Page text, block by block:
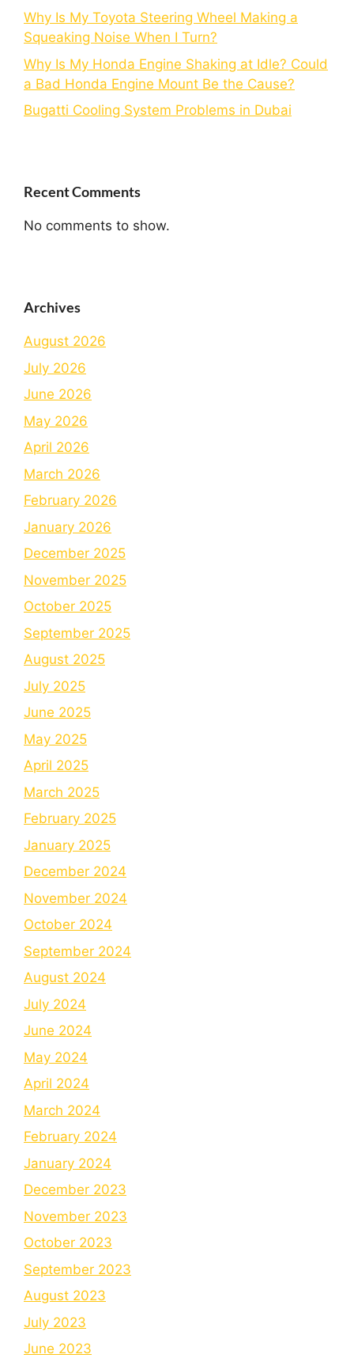
Why Is My Toyota Steering Wheel Making a
Squeaking Noise When I Turn?
Why Is My Honda Engine Shaking at Idle? Could
a Bad Honda Engine Mount Be the Cause?
Bugatti Cooling System Problems in Dubai
Recent Comments
No comments to show.
Archives
August 2026
July 2026
June 2026
May 2026
April 2026
March 2026
February 2026
January 2026
December 2025
November 2025
October 2025
September 2025
August 2025
July 2025
June 2025
May 2025
April 2025
March 2025
February 2025
January 2025
December 2024
November 2024
October 2024
September 2024
August 2024
July 2024
June 2024
May 2024
April 2024
March 2024
February 2024
January 2024
December 2023
November 2023
October 2023
September 2023
August 2023
July 2023
June 2023